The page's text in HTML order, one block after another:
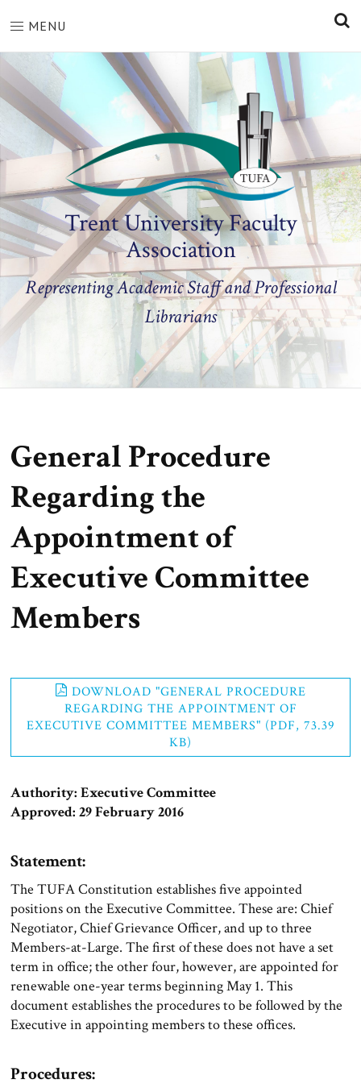
MENU
Trent University Faculty
Association
Representing Academic Staff and Professional
Librarians
General Procedure
Regarding the
Appointment of
Executive Committee
Members
DOWNLOAD "GENERAL PROCEDURE
REGARDING THE APPOINTMENT OF
EXECUTIVE COMMITTEE MEMBERS" (PDF, 73.39
KB)
Authority: Executive Committee
Approved: 29 February 2016
Statement:
The TUFA Constitution establishes five appointed
positions on the Executive Committee. These are: Chief
Negotiator, Chief Grievance Officer, and up to three
Members-at-Large. The first of these does not have a set
term in office; the other four, however, are appointed for
renewable one-year terms beginning May 1. This
document establishes the procedures to be followed by the
Executive in appointing members to these offices.
Procedures: